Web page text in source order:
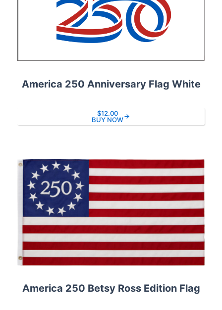
America 250 Anniversary Flag White
$12.00
BUY NOW
America 250 Betsy Ross Edition Flag